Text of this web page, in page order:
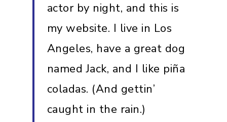
actor by night, and this is
my website. I live in Los
Angeles, have a great dog
named Jack, and I like piña
coladas. (And gettin’
caught in the rain.)